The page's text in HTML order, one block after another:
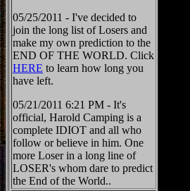
05/25/2011 - I've decided to
join the long list of Losers and
make my own prediction to the
END OF THE WORLD. Click
HERE to learn how long you
have left.
05/21/2011 6:21 PM - It's
official, Harold Camping is a
complete IDIOT and all who
follow or believe in him. One
more Loser in a long line of
LOSER's whom dare to predict
the End of the World..